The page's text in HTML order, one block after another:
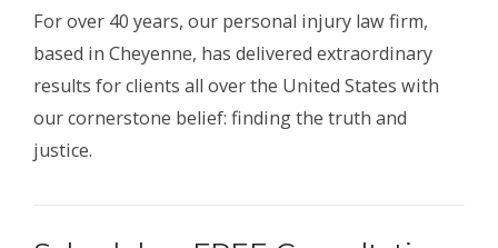
For over 40 years, our personal injury law firm,
based in Cheyenne, has delivered extraordinary
results for clients all over the United States with
our cornerstone belief: finding the truth and
justice.